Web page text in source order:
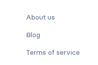
About us
Blog
Terms of service